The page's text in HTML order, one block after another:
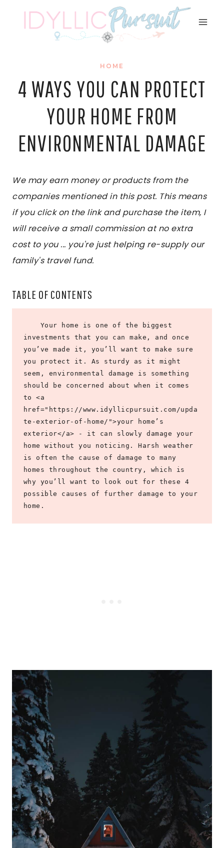
HOME
4 WAYS YOU CAN PROTECT
YOUR HOME FROM
ENVIRONMENTAL DAMAGE
We may earn money or products from the
companies mentioned in this post. This means
if you click on the link and purchase the item, I
will receive a small commission at no extra
cost to you ... you're just helping re-supply our
family's travel fund.
TABLE OF CONTENTS
investments that you can make, and once
you’ve made it, you’ll want to make sure
you protect it. As sturdy as it might
seem, environmental damage is something
should be concerned about when it comes
to <a
href="https://www.idyllicpursuit.com/upda
te-exterior-of-home/">your home’s
exterior</a> - it can slowly damage your
home without you noticing. Harsh weather
is often the cause of damage to many
homes throughout the country, which is
why you’ll want to look out for these 4
possible causes of further damage to your